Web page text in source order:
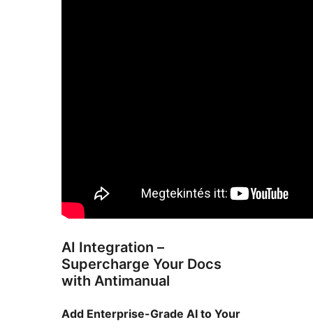
AI Integration –
Supercharge Your Docs
with Antimanual
Add Enterprise-Grade AI to Your